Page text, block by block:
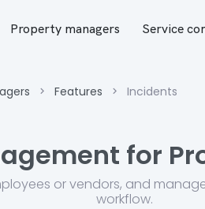
Property managers Service
Features Incidents
for
or vendors, and
workflow.